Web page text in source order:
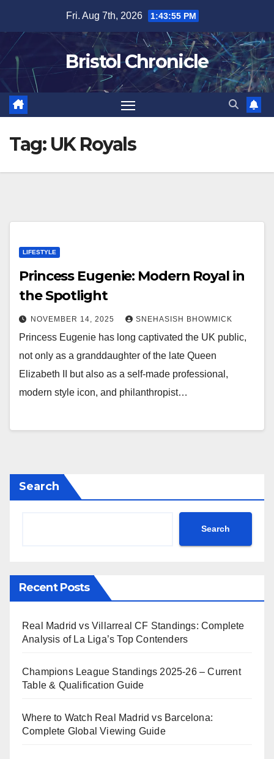
content
Fri. Aug 7th, 2026 1:43:56 PM
Bristol Chronicle
Tag: UK Royals
LIFESTYLE
Princess Eugenie: Modern Royal in
the Spotlight
NOVEMBER 14, 2025 SNEHASISH BHOWMICK
Princess Eugenie has long captivated the UK public,
not only as a granddaughter of the late Queen
Elizabeth II but also as a self-made professional,
modern style icon, and philanthropist…
Search
Search
Recent Posts
Real Madrid vs Villarreal CF Standings: Complete
Analysis of La Liga’s Top Contenders
Champions League Standings 2025-26 – Current
Table & Qualification Guide
Where to Watch Real Madrid vs Barcelona:
Complete Global Viewing Guide